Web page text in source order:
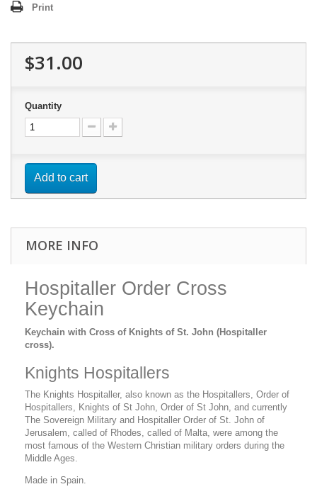
Print
$31.00
Quantity
Add to cart
MORE INFO
Hospitaller Order Cross
Keychain
Keychain with Cross of Knights of St. John (Hospitaller
cross).
Knights Hospitallers
The Knights Hospitaller, also known as the Hospitallers, Order of
Hospitallers, Knights of St John, Order of St John, and currently
The Sovereign Military and Hospitaller Order of St. John of
Jerusalem, called of Rhodes, called of Malta, were among the
most famous of the Western Christian military orders during the
Middle Ages.
Made in Spain.